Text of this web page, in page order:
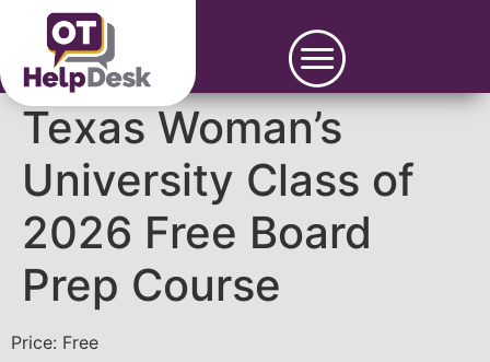
Texas Woman’s
University Class of
2026 Free Board
Prep Course
Price: Free